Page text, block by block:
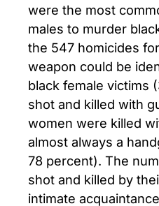
were the most
males to murder
the 547 homicides
weapon could be
black female victims
shot and killed with
women were killed
almost always a
78 percent). The
shot and killed by
intimate